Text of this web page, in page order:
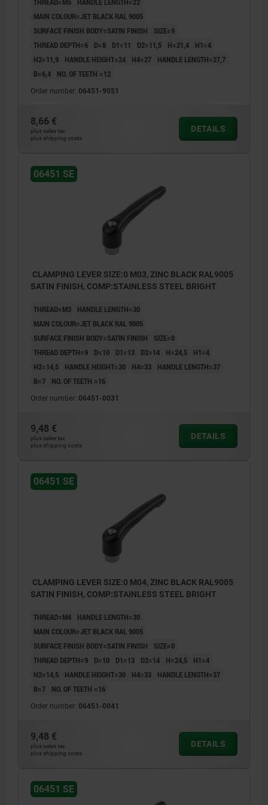
MAIN COLOUR=JET BLACK RAL 9005
SURFACE FINISH BODY=SATIN FINISH
SIZE=9
THREAD DEPTH=6
D=8 D1=11 D2=11,5 H=21,4
H1=4
H2=11,9
HANDLE HEIGHT=24 H4=27
HANDLE LENGTH=27,7
B=6,4
NO. OF TEETH =12
Order number: 06451-9051
8,66 €
plus sales tax
plus shipping costs
DETAILS
06451 SE
CLAMPING LEVER SIZE:0 M03, ZINC BLACK RAL9005
SATIN FINISH, COMP:STAINLESS STEEL BRIGHT
THREAD=M3
HANDLE LENGTH=30
MAIN COLOUR=JET BLACK RAL 9005
SURFACE FINISH BODY=SATIN FINISH
SIZE=0
THREAD DEPTH=9
D=10 D1=13 D2=14 H=24,5
H1=4
H2=14,5
HANDLE HEIGHT=30 H4=33
HANDLE LENGTH=37
B=7
NO. OF TEETH =16
Order number: 06451-0031
9,48 €
plus sales tax
plus shipping costs
DETAILS
06451 SE
CLAMPING LEVER SIZE:0 M04, ZINC BLACK RAL9005
SATIN FINISH, COMP:STAINLESS STEEL BRIGHT
THREAD=M4
HANDLE LENGTH=30
MAIN COLOUR=JET BLACK RAL 9005
SURFACE FINISH BODY=SATIN FINISH
SIZE=0
THREAD DEPTH=9
D=10 D1=13 D2=14 H=24,5
H1=4
H2=14,5
HANDLE HEIGHT=30 H4=33
HANDLE LENGTH=37
B=7
NO. OF TEETH =16
Order number: 06451-0041
9,48 €
plus sales tax
plus shipping costs
DETAILS
06451 SE